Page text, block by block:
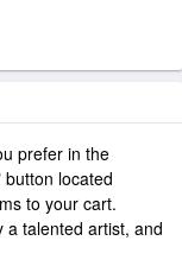
prefer in the
located
to your cart.
a talented artist, and